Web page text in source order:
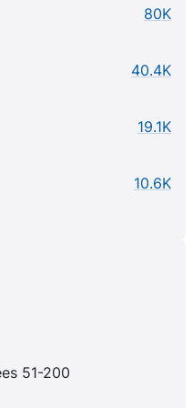
80K
40.4K
19.1K
10.6K
51-200